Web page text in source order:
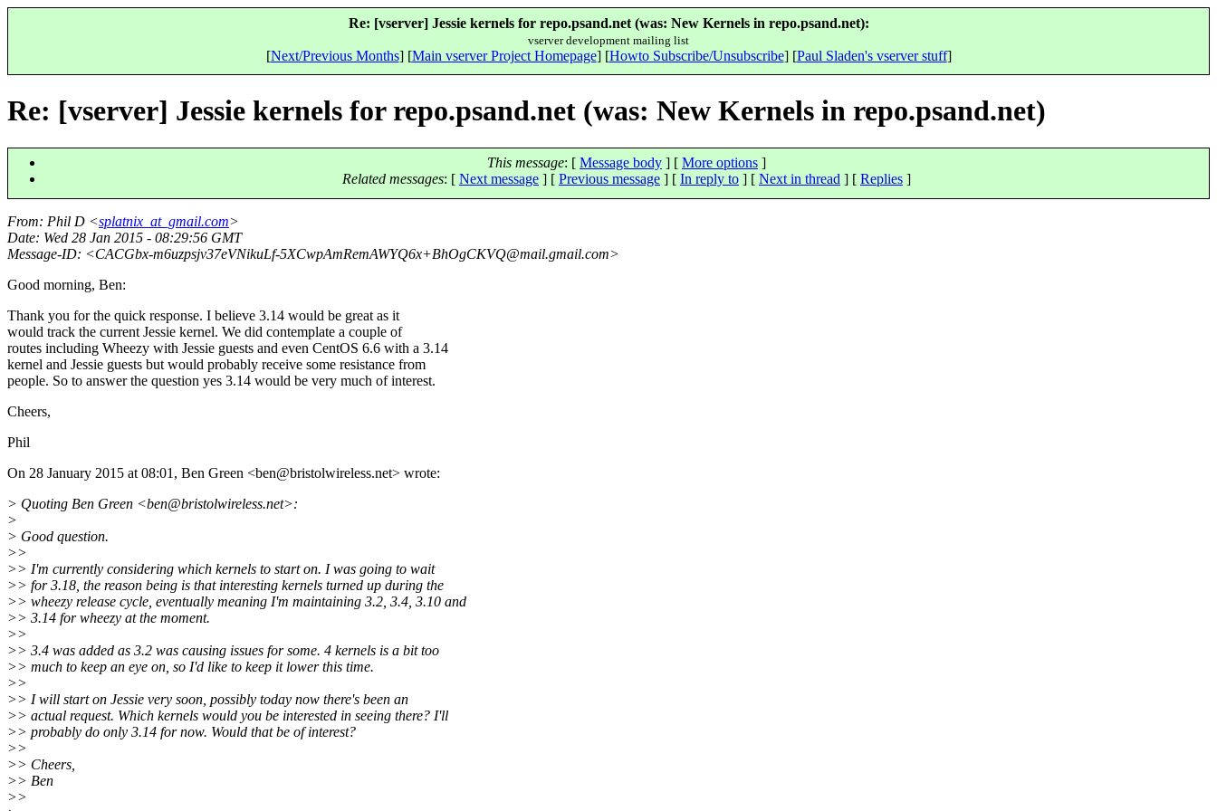
Re: [vserver] Jessie kernels for repo.psand.net (was: New Kernels in repo.psand.net):
vserver development mailing list
[Next/Previous Months] [Main vserver Project Homepage] [Howto Subscribe/Unsubscribe] [Paul Sladen's vserver stuff]
Re: [vserver] Jessie kernels for repo.psand.net (was: New Kernels in repo.psand.net)
This message: [ Message body ] [ More options ]
Related messages: [ Next message ] [ Previous message ] [ In reply to ] [ Next in thread ] [ Replies ]
From: Phil D <splatnix_at_gmail.com>
Date: Wed 28 Jan 2015 - 08:29:56 GMT
Message-ID: <CACGbx-m6uzpsjv37eVNikuLf-5XCwpAmRemAWYQ6x+BhOgCKVQ@mail.gmail.com>
Good morning, Ben:
Thank you for the quick response. I believe 3.14 would be great as it
would track the current Jessie kernel. We did contemplate a couple of
routes including Wheezy with Jessie guests and even CentOS 6.6 with a 3.14
kernel and Jessie guests but would probably receive some resistance from
people. So to answer the question yes 3.14 would be very much of interest.
Cheers,
Phil
On 28 January 2015 at 08:01, Ben Green <ben@bristolwireless.net> wrote:
> Quoting Ben Green <ben@bristolwireless.net>:
>
> Good question.
>>
>> I'm currently considering which kernels to start on. I was going to wait
>> for 3.18, the reason being is that interesting kernels turned up during the
>> wheezy release cycle, eventually meaning I'm maintaining 3.2, 3.4, 3.10 and
>> 3.14 for wheezy at the moment.
>>
>> 3.4 was added as 3.2 was causing issues for some. 4 kernels is a bit too
>> much to keep an eye on, so I'd like to keep it lower this time.
>>
>> I will start on Jessie very soon, possibly today now there's been an
>> actual request. Which kernels would you be interested in seeing there? I'll
>> probably do only 3.14 for now. Would that be of interest?
>>
>> Cheers,
>> Ben
>>